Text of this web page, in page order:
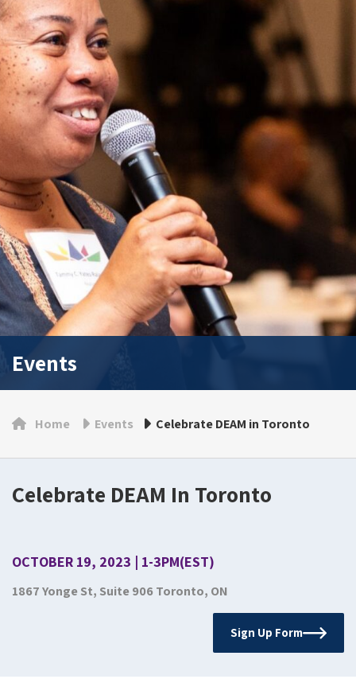
Events
Home Events Celebrate DEAM in Toronto
Celebrate DEAM In Toronto
OCTOBER 19, 2023 | 1-3PM(EST)
1867 Yonge St, Suite 906 Toronto, ON
Sign Up Form